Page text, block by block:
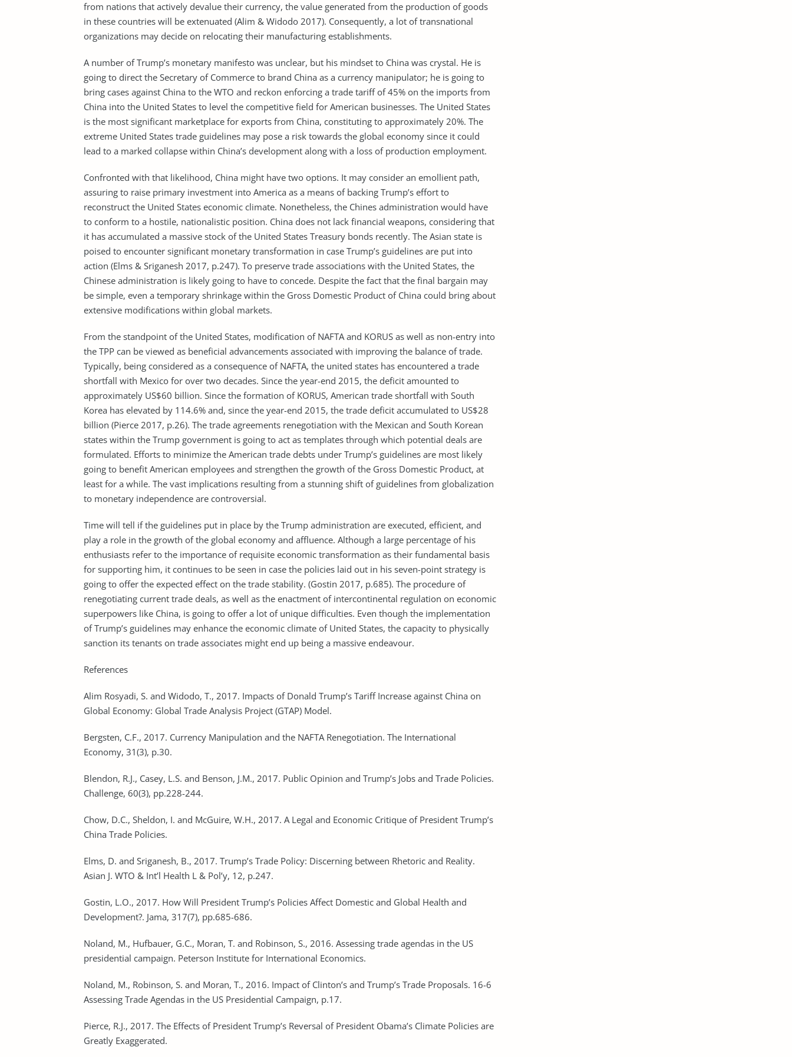
from nations that actively devalue their currency, the value generated from the production of goods
in these countries will be extenuated (Alim & Widodo 2017). Consequently, a lot of transnational
organizations may decide on relocating their manufacturing establishments.
A number of Trump’s monetary manifesto was unclear, but his mindset to China was crystal. He is
going to direct the Secretary of Commerce to brand China as a currency manipulator; he is going to
bring cases against China to the WTO and reckon enforcing a trade tariff of 45% on the imports from
China into the United States to level the competitive field for American businesses. The United States
is the most significant marketplace for exports from China, constituting to approximately 20%. The
extreme United States trade guidelines may pose a risk towards the global economy since it could
lead to a marked collapse within China’s development along with a loss of production employment.
Confronted with that likelihood, China might have two options. It may consider an emollient path,
assuring to raise primary investment into America as a means of backing Trump’s effort to
reconstruct the United States economic climate. Nonetheless, the Chines administration would have
to conform to a hostile, nationalistic position. China does not lack financial weapons, considering that
it has accumulated a massive stock of the United States Treasury bonds recently. The Asian state is
poised to encounter significant monetary transformation in case Trump’s guidelines are put into
action (Elms & Sriganesh 2017, p.247). To preserve trade associations with the United States, the
Chinese administration is likely going to have to concede. Despite the fact that the final bargain may
be simple, even a temporary shrinkage within the Gross Domestic Product of China could bring about
extensive modifications within global markets.
From the standpoint of the United States, modification of NAFTA and KORUS as well as non-entry into
the TPP can be viewed as beneficial advancements associated with improving the balance of trade.
Typically, being considered as a consequence of NAFTA, the united states has encountered a trade
shortfall with Mexico for over two decades. Since the year-end 2015, the deficit amounted to
approximately US$60 billion. Since the formation of KORUS, American trade shortfall with South
Korea has elevated by 114.6% and, since the year-end 2015, the trade deficit accumulated to US$28
billion (Pierce 2017, p.26). The trade agreements renegotiation with the Mexican and South Korean
states within the Trump government is going to act as templates through which potential deals are
formulated. Efforts to minimize the American trade debts under Trump’s guidelines are most likely
going to benefit American employees and strengthen the growth of the Gross Domestic Product, at
least for a while. The vast implications resulting from a stunning shift of guidelines from globalization
to monetary independence are controversial.
Time will tell if the guidelines put in place by the Trump administration are executed, efficient, and
play a role in the growth of the global economy and affluence. Although a large percentage of his
enthusiasts refer to the importance of requisite economic transformation as their fundamental basis
for supporting him, it continues to be seen in case the policies laid out in his seven-point strategy is
going to offer the expected effect on the trade stability. (Gostin 2017, p.685). The procedure of
renegotiating current trade deals, as well as the enactment of intercontinental regulation on economic
superpowers like China, is going to offer a lot of unique difficulties. Even though the implementation
of Trump’s guidelines may enhance the economic climate of United States, the capacity to physically
sanction its tenants on trade associates might end up being a massive endeavour.
References
Alim Rosyadi, S. and Widodo, T., 2017. Impacts of Donald Trump’s Tariff Increase against China on
Global Economy: Global Trade Analysis Project (GTAP) Model.
Bergsten, C.F., 2017. Currency Manipulation and the NAFTA Renegotiation. The International
Economy, 31(3), p.30.
Blendon, R.J., Casey, L.S. and Benson, J.M., 2017. Public Opinion and Trump’s Jobs and Trade Policies.
Challenge, 60(3), pp.228-244.
Chow, D.C., Sheldon, I. and McGuire, W.H., 2017. A Legal and Economic Critique of President Trump’s
China Trade Policies.
Elms, D. and Sriganesh, B., 2017. Trump’s Trade Policy: Discerning between Rhetoric and Reality.
Asian J. WTO & Int’l Health L & Pol’y, 12, p.247.
Gostin, L.O., 2017. How Will President Trump’s Policies Affect Domestic and Global Health and
Development?. Jama, 317(7), pp.685-686.
Noland, M., Hufbauer, G.C., Moran, T. and Robinson, S., 2016. Assessing trade agendas in the US
presidential campaign. Peterson Institute for International Economics.
Noland, M., Robinson, S. and Moran, T., 2016. Impact of Clinton’s and Trump’s Trade Proposals. 16-6
Assessing Trade Agendas in the US Presidential Campaign, p.17.
Pierce, R.J., 2017. The Effects of President Trump’s Reversal of President Obama’s Climate Policies are
Greatly Exaggerated.